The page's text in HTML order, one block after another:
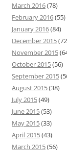
March 2016(78)
February 2016(55)
January 2016(84)
December 2015
November 2015
October 2015(56)
September 2015
August 2015(38)
July 2015(49)
June 2015(53)
May 2015(33)
April 2015(43)
March 2015(56)